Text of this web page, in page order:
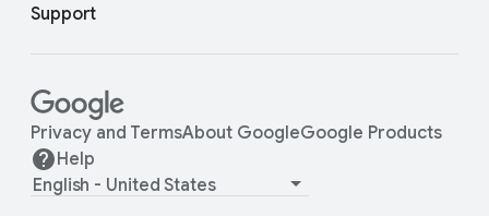
Support
Privacy and TermsAbout GoogleGoogle Products
Help